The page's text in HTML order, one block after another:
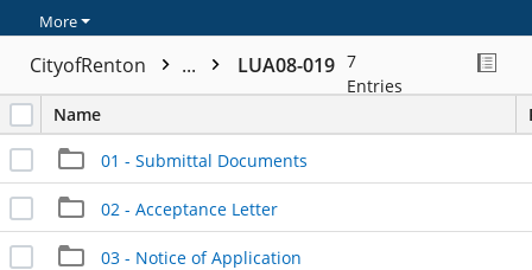
More
CityofRenton ... LUA08-019 7
Entries
Name
01 - Submittal Documents
02 - Acceptance Letter
03 - Notice of Application